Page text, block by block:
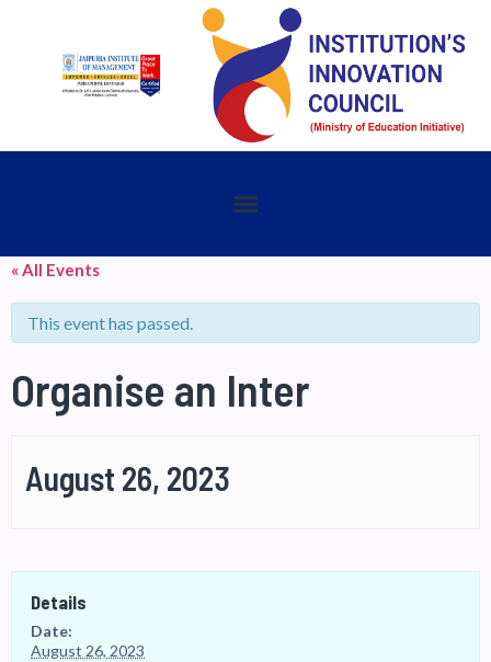
« All Events
This event has passed.
Organise an Inter
August 26, 2023
Details
Date:
August 26, 2023